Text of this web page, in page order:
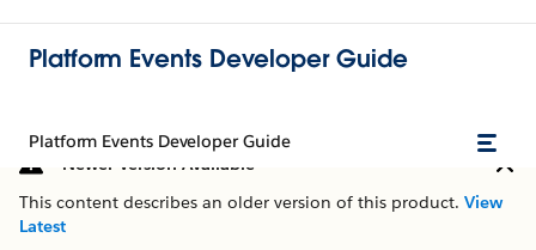
Platform Events Developer Guide
Platform Events Developer Guide
Newer Version Available
This content describes an older version of this product. View
Latest